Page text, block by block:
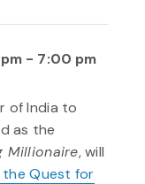
- 7:00 pm
of India to
as the
Millionaire, will
the Quest for